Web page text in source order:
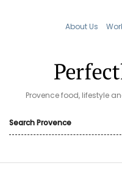
About Us
Provence food, lifestyle